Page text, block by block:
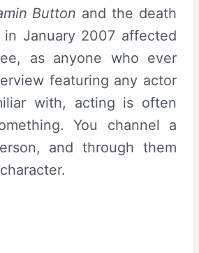
Button and the death
January 2007 affected
as anyone who ever
featuring any actor
with, acting is often
You channel a
and through them